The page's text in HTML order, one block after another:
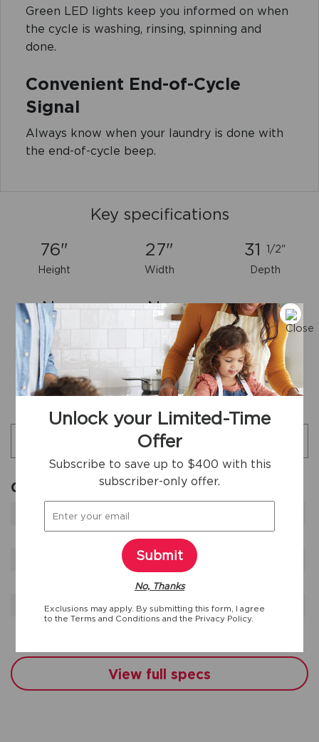
Green LED lights keep you informed on when
the cycle is washing, rinsing, spinning and
done.
Convenient End-of-Cycle
Signal
Always know when your laundry is done with
the end-of-cycle beep.
Key specifications
76"
Height
27"
Width
31 1/2"
Depth
No
ENERGY STAR
Certified
No
Reversible Door
Download Full Product Specs Sheet
Search specifications
General Specifications
Duct Length
260 lbs
No
Yes
Warranty - Labor
1 Year
View full specs
Unlock your Limited-Time
Offer
Subscribe to save up to $400 with this
subscriber-only offer.
Submit
No, Thanks
Exclusions may apply. By submitting this form, I agree
to theTerms and Conditionsand the Privacy Policy.